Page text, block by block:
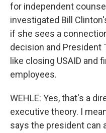
for independent
investigated Bill
if she sees a
decision and President
like closing USAID and
employees.
WEHLE: Yes, that's a
executive theory. I
says the president can